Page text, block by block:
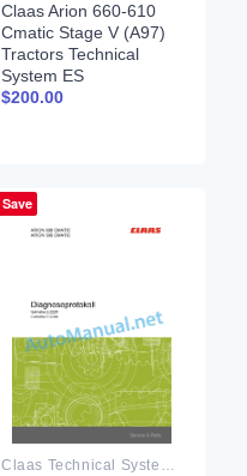
Claas Arion 660-610
Cmatic Stage V (A97)
Tractors Technical
System ES
$200.00
Save
Claas Technical System PDF